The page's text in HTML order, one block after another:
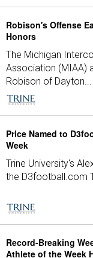
Robison's Offense
Honors
The Michigan
Association (MIAA)
Robison of Dayton...
Price Named to
Week
Trine University's
the D3football.com
Record-Breaking
Athlete of the Week